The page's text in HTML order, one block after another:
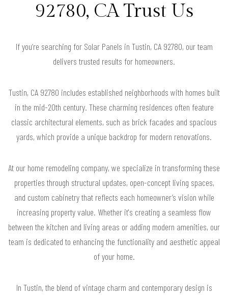
92780, CA Trust Us
If you’re searching for Solar Panels in Tustin, CA 92780, our team
delivers trusted results for homeowners.
Tustin, CA 92780 includes established neighborhoods with homes built
in the mid-20th century. These charming residences often feature
classic architectural elements, such as brick facades and spacious
yards, which provide a unique backdrop for modern renovations.
At our home remodeling company, we specialize in transforming these
properties through structural updates, open-concept living spaces,
and custom cabinetry that reflects each homeowner’s vision while
increasing property value. Whether it's creating a seamless flow
between the kitchen and living areas or adding modern amenities, our
team is dedicated to enhancing the functionality and aesthetic appeal
of your home.
In Tustin, the blend of vintage charm and contemporary design is